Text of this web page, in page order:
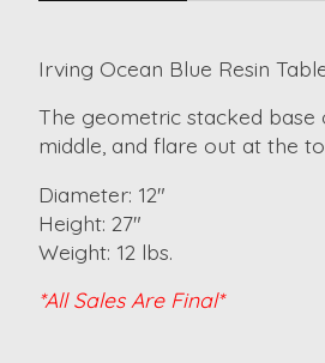
Irving Ocean Blue Resin
The geometric stacked
middle, and flare out at the
Diameter: 12"
Height: 27"
Weight: 12 lbs.
*All Sales Are Final*